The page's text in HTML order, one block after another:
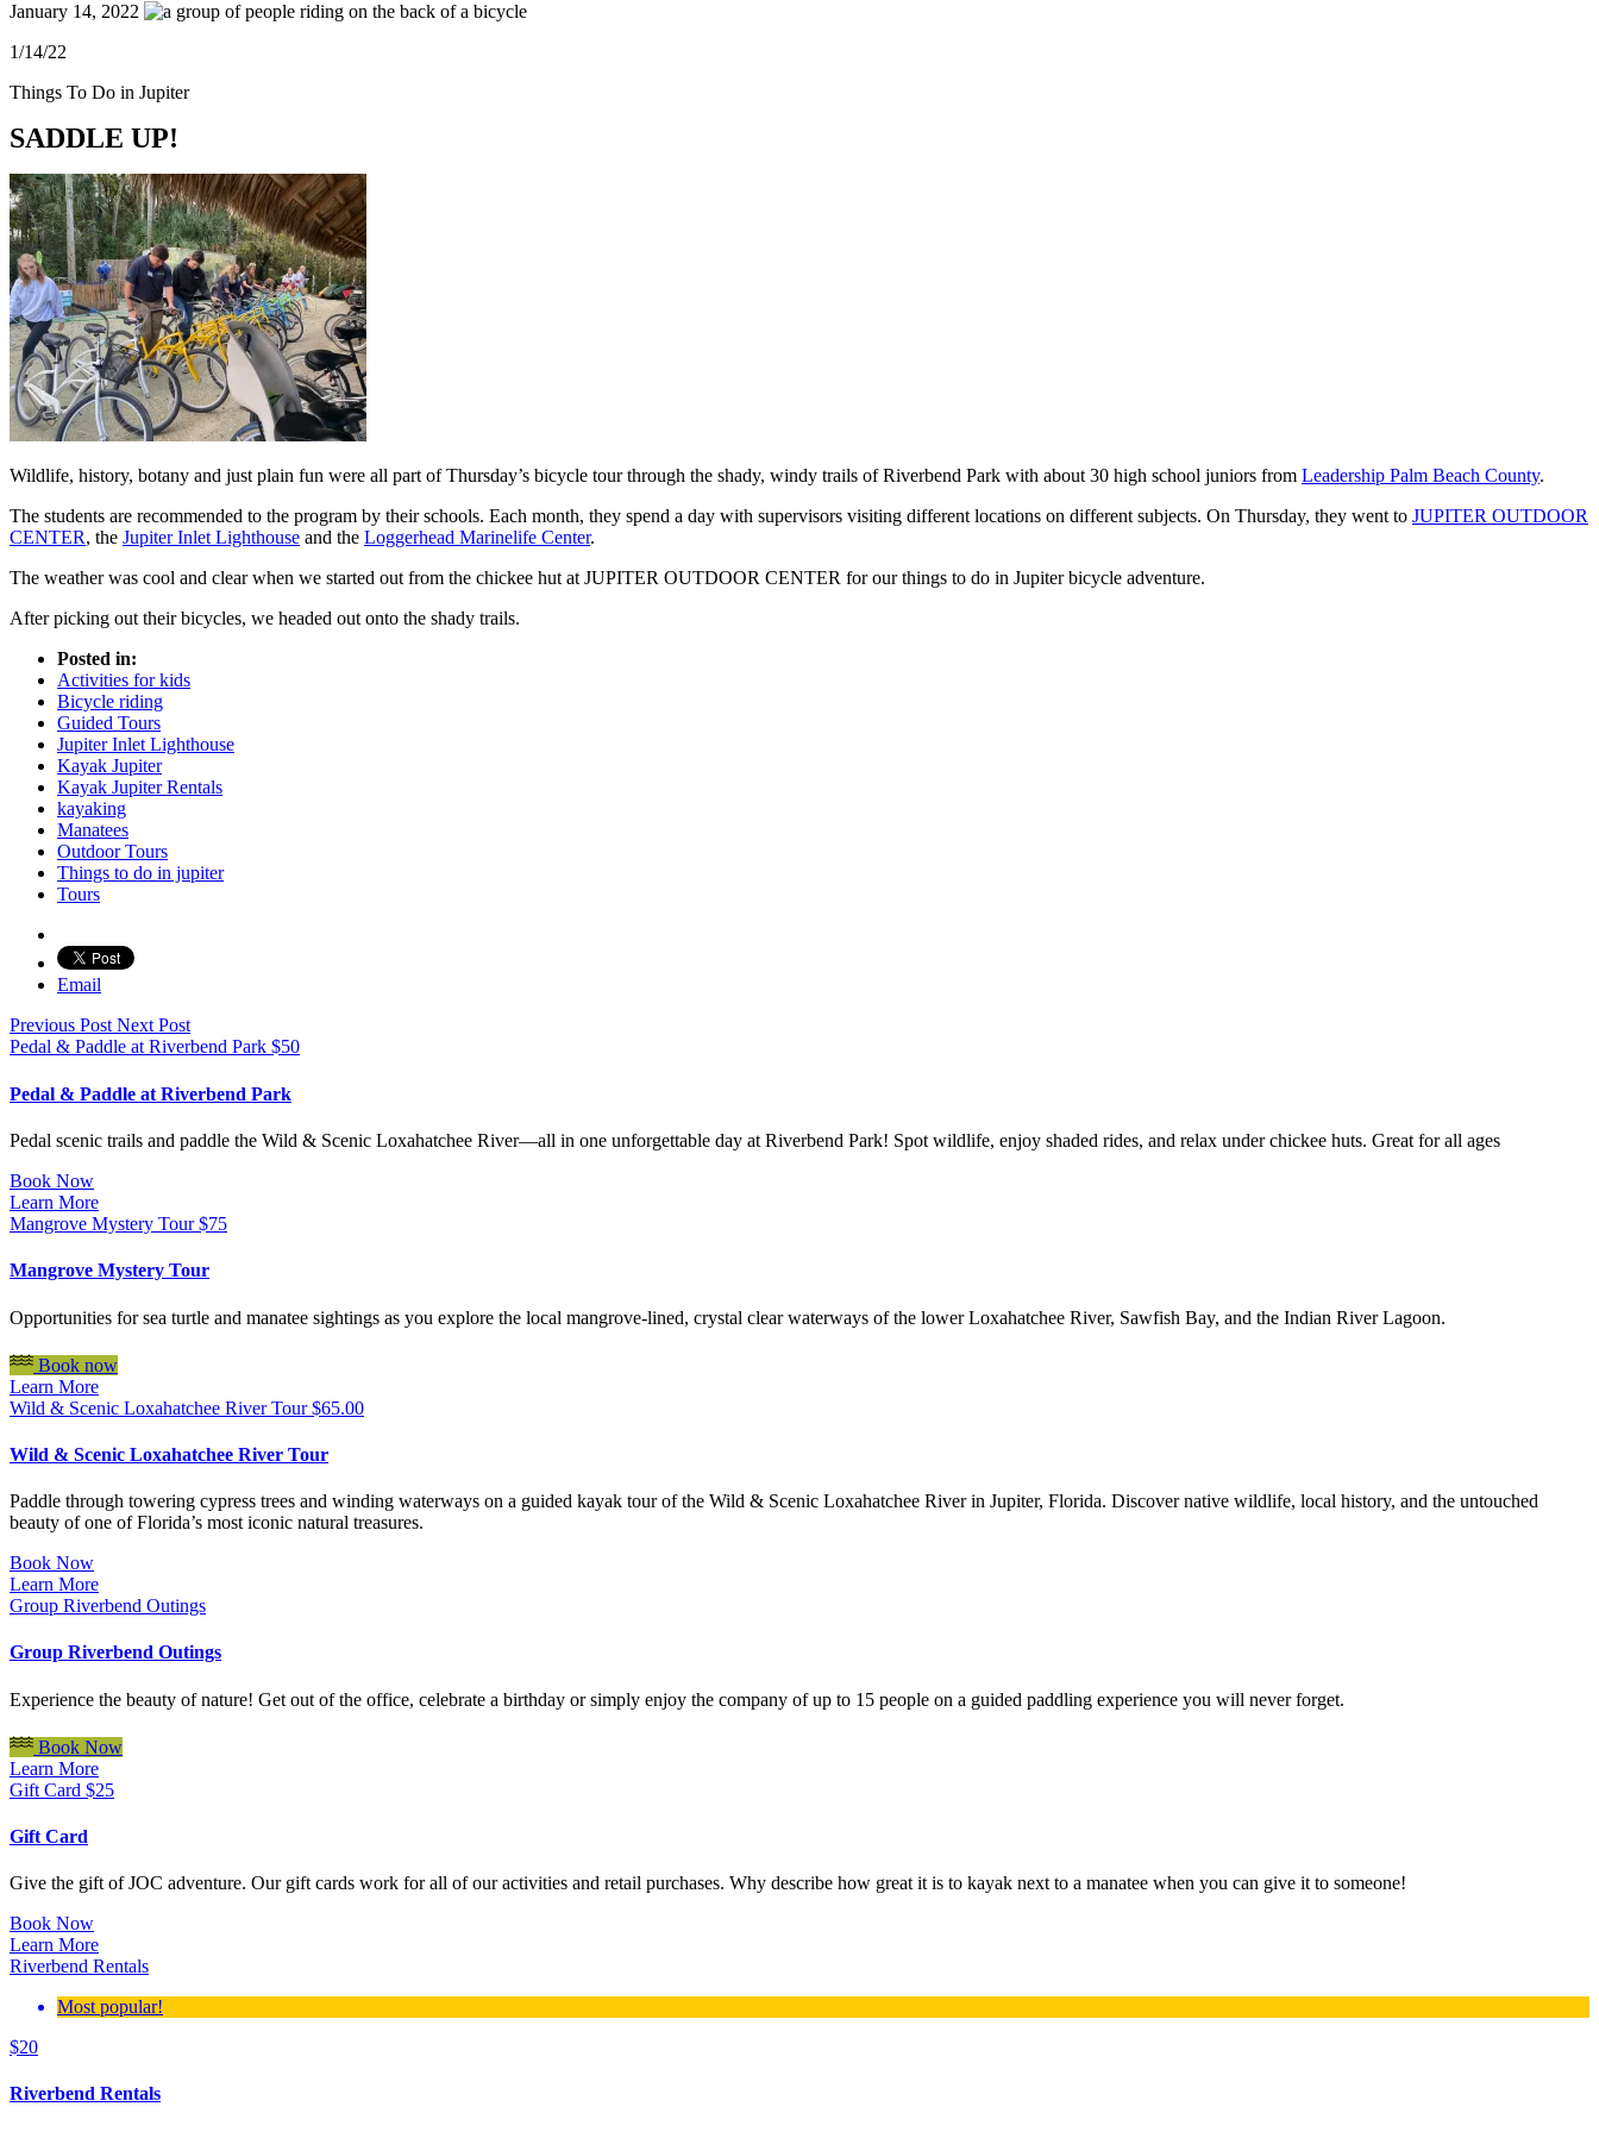
January 14, 2022
1/14/22
Things To Do in Jupiter
SADDLE UP!
Wildlife, history, botany and just plain fun were all part of Thursday’s bicycle tour through the shady, windy trails of Riverbend Park with about 30 high school juniors from Leadership Palm Beach County.
The students are recommended to the program by their schools. Each month, they spend a day with supervisors visiting different locations on different subjects. On Thursday, they went to JUPITER OUTDOOR
CENTER, the Jupiter Inlet Lighthouse and the Loggerhead Marinelife Center.
The weather was cool and clear when we started out from the chickee hut at JUPITER OUTDOOR CENTER for our things to do in Jupiter bicycle adventure.
After picking out their bicycles, we headed out onto the shady trails.
Posted in:
Activities for kids
Bicycle riding
Guided Tours
Jupiter Inlet Lighthouse
Kayak Jupiter
Kayak Jupiter Rentals
kayaking
Manatees
Outdoor Tours
Things to do in jupiter
Tours
Email
Previous PostNext Post
Pedal & Paddle at Riverbend Park $50
Pedal & Paddle at Riverbend Park
Pedal scenic trails and paddle the Wild & Scenic Loxahatchee River—all in one unforgettable day at Riverbend Park! Spot wildlife, enjoy shaded rides, and relax under chickee huts. Great for all ages
Book Now
Learn More
Mangrove Mystery Tour $75
Mangrove Mystery Tour
Opportunities for sea turtle and manatee sightings as you explore the local mangrove-lined, crystal clear waterways of the lower Loxahatchee River, Sawfish Bay, and the Indian River Lagoon.
Book now
Learn More
Wild & Scenic Loxahatchee River Tour $65.00
Wild & Scenic Loxahatchee River Tour
Paddle through towering cypress trees and winding waterways on a guided kayak tour of the Wild & Scenic Loxahatchee River in Jupiter, Florida. Discover native wildlife, local history, and the untouched
beauty of one of Florida’s most iconic natural treasures.
Book Now
Learn More
Group Riverbend Outings
Group Riverbend Outings
Experience the beauty of nature! Get out of the office, celebrate a birthday or simply enjoy the company of up to 15 people on a guided paddling experience you will never forget.
Book Now
Learn More
Gift Card $25
Gift Card
Give the gift of JOC adventure. Our gift cards work for all of our activities and retail purchases. Why describe how great it is to kayak next to a manatee when you can give it to someone!
Book Now
Learn More
Riverbend Rentals
Most popular!
$20
Riverbend Rentals